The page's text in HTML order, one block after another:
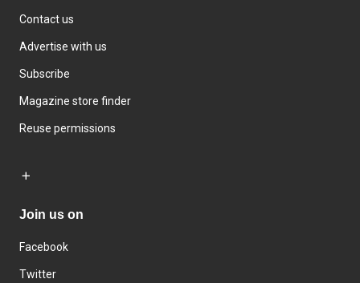
Contact us
Advertise with us
Subscribe
Magazine store finder
Reuse permissions
Join us on
Facebook
Twitter